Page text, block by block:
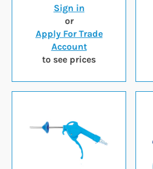
Sign in
or
Apply For Trade
Account
to see prices